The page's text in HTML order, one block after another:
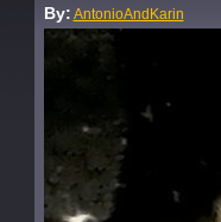
By: AntonioAndKarin